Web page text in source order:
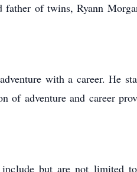
of twins, Ryann
with a career. He
of adventure and career
but are not limited